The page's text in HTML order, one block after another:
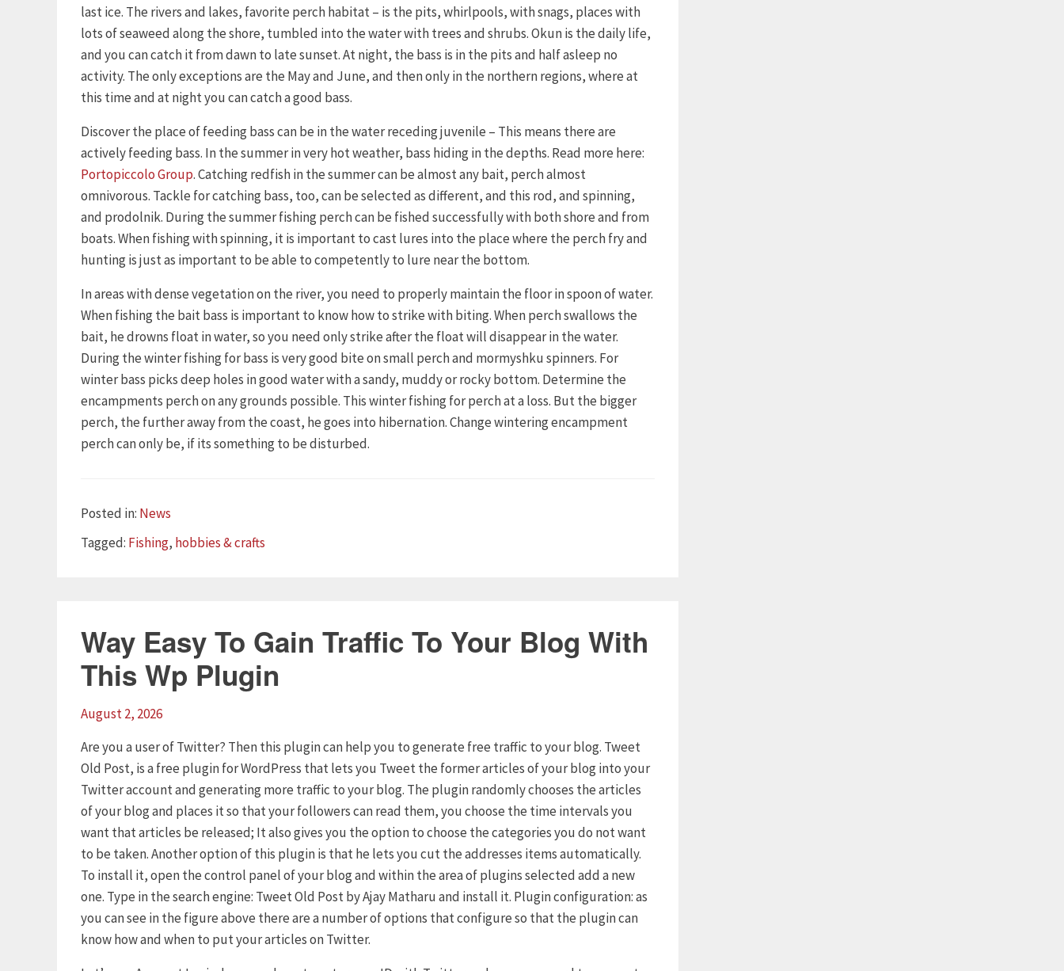
last ice. The rivers and lakes, favorite perch habitat – is the pits, whirlpools, with snags, places with
lots of seaweed along the shore, tumbled into the water with trees and shrubs. Okun is the daily life,
and you can catch it from dawn to late sunset. At night, the bass is in the pits and half asleep no
activity. The only exceptions are the May and June, and then only in the northern regions, where at
this time and at night you can catch a good bass.
Discover the place of feeding bass can be in the water receding juvenile – This means there are
actively feeding bass. In the summer in very hot weather, bass hiding in the depths. Read more here:
Portopiccolo Group. Catching redfish in the summer can be almost any bait, perch almost
omnivorous. Tackle for catching bass, too, can be selected as different, and this rod, and spinning,
and prodolnik. During the summer fishing perch can be fished successfully with both shore and from
boats. When fishing with spinning, it is important to cast lures into the place where the perch fry and
hunting is just as important to be able to competently to lure near the bottom.
In areas with dense vegetation on the river, you need to properly maintain the floor in spoon of water.
When fishing the bait bass is important to know how to strike with biting. When perch swallows the
bait, he drowns float in water, so you need only strike after the float will disappear in the water.
During the winter fishing for bass is very good bite on small perch and mormyshku spinners. For
winter bass picks deep holes in good water with a sandy, muddy or rocky bottom. Determine the
encampments perch on any grounds possible. This winter fishing for perch at a loss. But the bigger
perch, the further away from the coast, he goes into hibernation. Change wintering encampment
perch can only be, if its something to be disturbed.
Posted in: Categories
News
Tagged: Tags
Fishing, hobbies & crafts
Way Easy To Gain Traffic To Your Blog With
This Wp Plugin
August 2, 2026
Are you a user of Twitter? Then this plugin can help you to generate free traffic to your blog. Tweet
Old Post, is a free plugin for WordPress that lets you Tweet the former articles of your blog into your
Twitter account and generating more traffic to your blog. The plugin randomly chooses the articles
of your blog and places it so that your followers can read them, you choose the time intervals you
want that articles be released; It also gives you the option to choose the categories you do not want
to be taken. Another option of this plugin is that he lets you cut the addresses items automatically.
To install it, open the control panel of your blog and within the area of plugins selected add a new
one. Type in the search engine: Tweet Old Post by Ajay Matharu and install it. Plugin configuration: as
you can see in the figure above there are a number of options that configure so that the plugin can
know how and when to put your articles on Twitter.